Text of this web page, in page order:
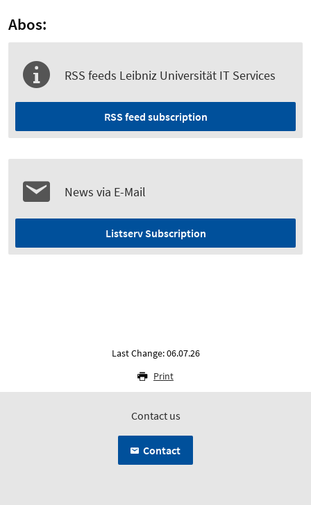
Abos:
RSS feeds Leibniz Universität IT Services
RSS feed subscription
News via E-Mail
Listserv Subscription
Last Change: 06.07.26
Print
Contact us
Contact